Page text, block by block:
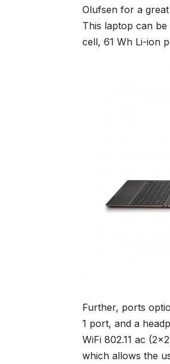
Olufsen for a
This laptop can
cell, 61 Wh Li-ion
Further, ports
1 port, and a
WiFi 802.11 ac
which allows the